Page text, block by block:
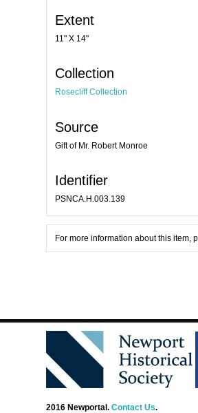
Extent
11" X 14"
Collection
Rosecliff Collection
Source
Gift of Mr. Robert Monroe
Identifier
PSNCA.H.003.139
For more information about this item,
2016 Newportal.Contact Us.